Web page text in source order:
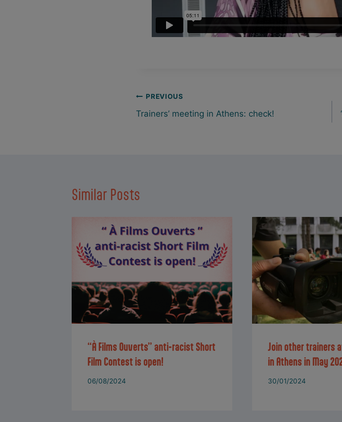
Post
navigation
PREVIOUS
Trainers’ meeting in Athens: check!
Similar Posts
“À Films Ouverts” anti-racist Short
Film Contest is open!
06/08/2024
Join other trainers
in Athens in May
30/01/2024